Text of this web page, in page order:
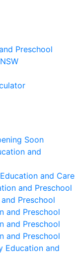
Preschool
Soon
and
and Care
and Preschool
Preschool
and Preschool
and Preschool
and Preschool
Education and